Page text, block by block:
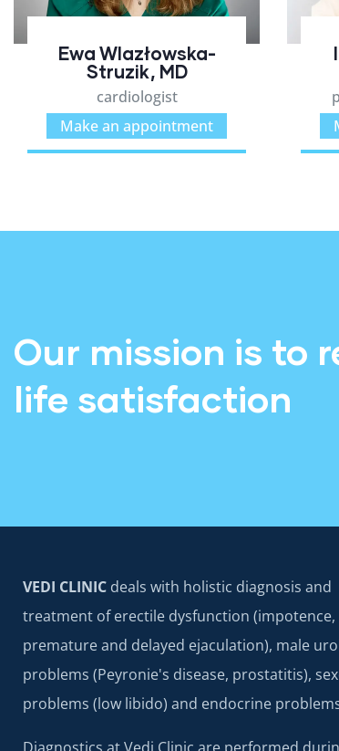
Ewa Wlazłowska-
Struzik, MD
cardiologist
Make an appointment
Our mission is to
life satisfaction
VEDI CLINIC deals with holistic diagnosis and
treatment of erectile dysfunction (impotence,
premature and delayed ejaculation), male
problems (Peyronie's disease, prostatitis),
problems (low libido) and endocrine